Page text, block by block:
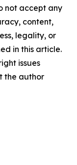
not accept any
content,
legality, or
in this article.
issues
the author